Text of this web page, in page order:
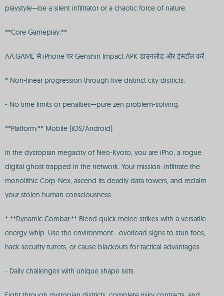
playstyle—be a silent infiltrator or a chaotic force of nature.
**Core Gameplay:**
AA.GAME से iPhone पर Genshin Impact APK डाउनलोड और इंस्टॉल करें
* Non-linear progression through five distinct city districts.
- No time limits or penalties—pure zen problem-solving.
**Platform:** Mobile (iOS/Android)
In the dystopian megacity of Neo-Kyoto, you are iPho, a rogue
digital ghost trapped in the network. Your mission: infiltrate the
monolithic Corp-Nex, ascend its deadly data towers, and reclaim
your stolen human consciousness.
* **Dynamic Combat:** Blend quick melee strikes with a versatile
energy whip. Use the environment—overload signs to stun foes,
hack security turrets, or cause blackouts for tactical advantages.
- Daily challenges with unique shape sets.